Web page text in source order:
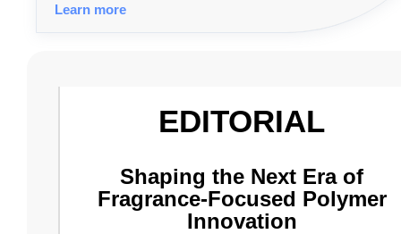
and competitive industries.
Learn more
EDITORIAL
Shaping the Next Era of
Fragrance-Focused Polymer
Innovation